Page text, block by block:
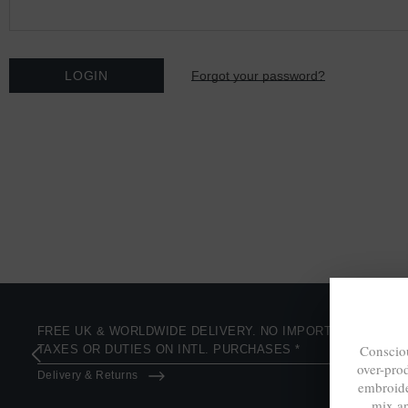
Forgot your password?
FREE UK & WORLDWIDE DELIVERY. NO IMPORT
TAXES OR DUTIES ON INTL. PURCHASES *
Delivery & Returns
over-